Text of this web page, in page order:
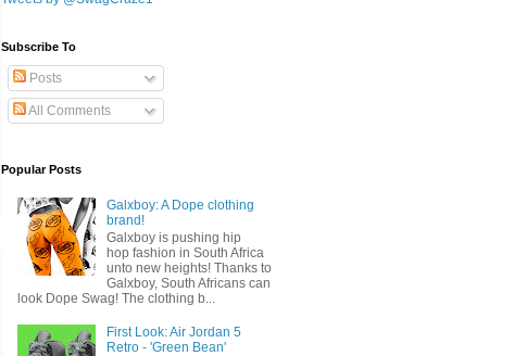
Subscribe To
Posts
All Comments
Popular Posts
Galxboy: A Dope clothing
brand!
Galxboy is pushing hip
hop fashion in South Africa
unto new heights! Thanks to
Galxboy, South Africans can
look Dope Swag! The clothing b...
First Look: Air Jordan 5
Retro - 'Green Bean'